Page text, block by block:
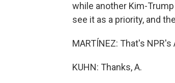
while another Kim-
see it as a priority, and
MARTÍNEZ: That's
KUHN: Thanks, A.